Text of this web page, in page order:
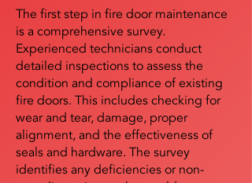
The first step in fire door maintenance
is a comprehensive survey.
Experienced technicians conduct
detailed inspections to assess the
condition and compliance of existing
fire doors. This includes checking for
wear and tear, damage, proper
alignment, and the effectiveness of
seals and hardware. The survey
identifies any deficiencies or non-